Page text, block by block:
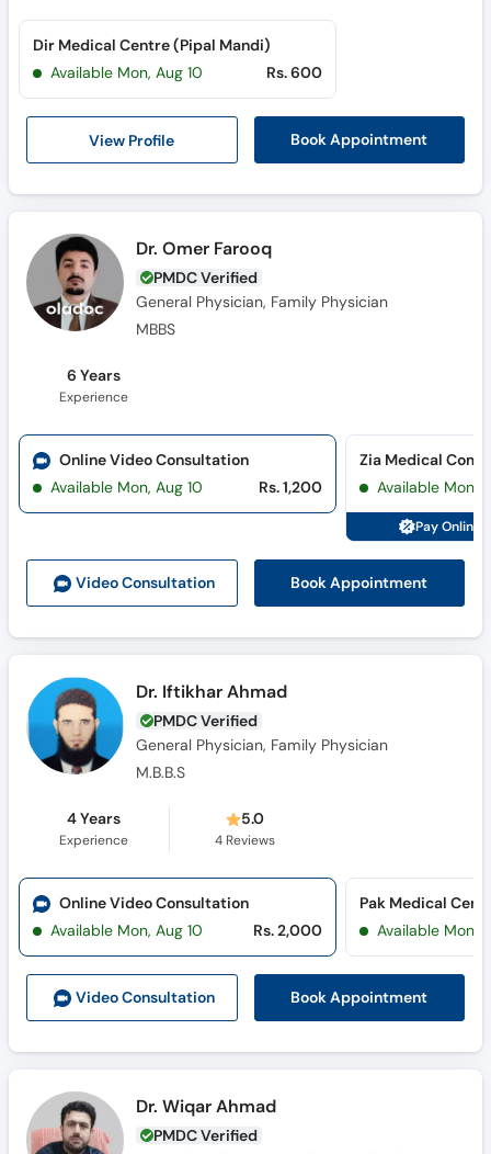
View Profile Book Appointment
Dir Medical Centre (Pipal Mandi)
Available Mon, Aug 10
Rs. 600
Dr. Omer Farooq
PMDC Verified
General Physician, Family Physician
MBBS
6 Years
Experience
Video Consultation Book Appointment
Online Video Consultation
Available Mon, Aug 10
Rs. 1,200 Available Mon,
Pay Online
Dr. Iftikhar Ahmad
PMDC Verified
General Physician, Family Physician
M.B.B.S
4 Years
Experience
5.0
4 Reviews
Video Consultation Book Appointment
Online Video Consultation
Available Mon, Aug 10
Rs. 2,000 Available Mon,
Dr. Wiqar Ahmad
PMDC Verified